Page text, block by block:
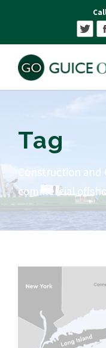
Tag
Construction and
commercial